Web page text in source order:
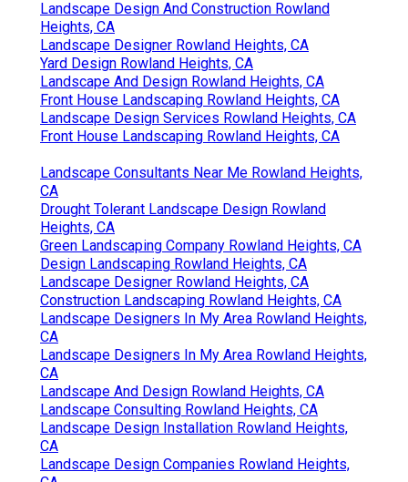
Landscape Design And Construction Rowland
Heights, CA
Landscape Designer Rowland Heights, CA
Yard Design Rowland Heights, CA
Landscape And Design Rowland Heights, CA
Front House Landscaping Rowland Heights, CA
Landscape Design Services Rowland Heights, CA
Front House Landscaping Rowland Heights, CA
Landscape Consultants Near Me Rowland Heights,
CA
Drought Tolerant Landscape Design Rowland
Heights, CA
Green Landscaping Company Rowland Heights, CA
Design Landscaping Rowland Heights, CA
Landscape Designer Rowland Heights, CA
Construction Landscaping Rowland Heights, CA
Landscape Designers In My Area Rowland Heights,
CA
Landscape Designers In My Area Rowland Heights,
CA
Landscape And Design Rowland Heights, CA
Landscape Consulting Rowland Heights, CA
Landscape Design Installation Rowland Heights,
CA
Landscape Design Companies Rowland Heights,